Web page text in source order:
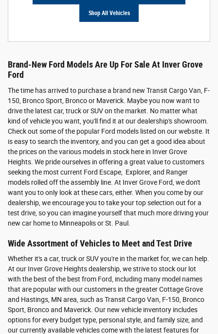
Shop All Vehicles
Brand-New Ford Models Are Up For Sale At Inver Grove
Ford
The time has arrived to purchase a brand new Transit Cargo Van, F-
150, Bronco Sport, Bronco or Maverick. Maybe you now want to
drive the latest car, truck or SUV on the market. No matter what
kind of vehicle you want, you'll find it at our dealership's showroom.
Check out some of the popular Ford models listed on our website. It
is easy to search the inventory, and you can get a good idea about
the prices on the various models in stock here in Inver Grove
Heights. We pride ourselves in offering a great value to customers
seeking the most current Ford Escape, Explorer, and Ranger
models rolled off the assembly line. At Inver Grove Ford, we don't
want you to only look at these cars, either. When you come by our
dealership, we encourage you to take your top selection out for a
test drive, so you can imagine yourself that much more driving your
new car home to Minneapolis or St. Paul.
Wide Assortment of Vehicles to Meet and Test Drive
Whether it's a car, truck or SUV you're in the market for, we can help.
At our Inver Grove Heights dealership, we strive to stock our lot
with the best of the best from Ford, including many model names
that are popular with our customers in the greater Cottage Grove
and Hastings, MN area, such as Transit Cargo Van, F-150, Bronco
Sport, Bronco and Maverick. Our new vehicle inventory includes
options for every budget type, personal style, and family size, and
our currently available vehicles come with the latest features for